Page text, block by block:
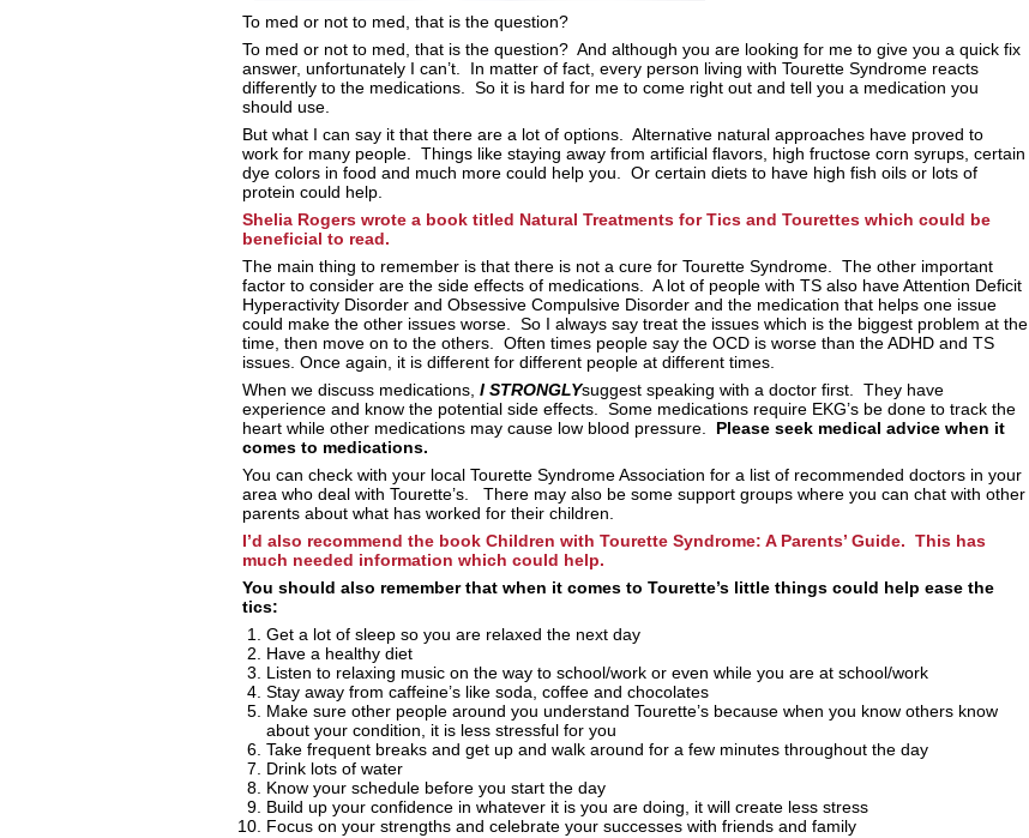
To med or not to med, that is the question?
To med or not to med, that is the question? And although you are looking for me to give you a quick fix
answer, unfortunately I can’t. In matter of fact, every person living with Tourette Syndrome reacts
differently to the medications. So it is hard for me to come right out and tell you a medication you
should use.
But what I can say it that there are a lot of options. Alternative natural approaches have proved to
work for many people. Things like staying away from artificial flavors, high fructose corn syrups, certain
dye colors in food and much more could help you. Or certain diets to have high fish oils or lots of
protein could help.
Shelia Rogers wrote a book titled Natural Treatments for Tics and Tourettes which could be
beneficial to read.
The main thing to remember is that there is not a cure for Tourette Syndrome. The other important
factor to consider are the side effects of medications. A lot of people with TS also have Attention Deficit
Hyperactivity Disorder and Obsessive Compulsive Disorder and the medication that helps one issue
could make the other issues worse. So I always say treat the issues which is the biggest problem at the
time, then move on to the others. Often times people say the OCD is worse than the ADHD and TS
issues. Once again, it is different for different people at different times.
When we discuss medications, I STRONGLYsuggest speaking with a doctor first. They have
experience and know the potential side effects. Some medications require EKG’s be done to track the
heart while other medications may cause low blood pressure. Please seek medical advice when it
comes to medications.
You can check with your local Tourette Syndrome Association for a list of recommended doctors in your
area who deal with Tourette’s. There may also be some support groups where you can chat with other
parents about what has worked for their children.
I’d also recommend the book Children with Tourette Syndrome: A Parents’ Guide. This has
much needed information which could help.
You should also remember that when it comes to Tourette’s little things could help ease the
tics:
Get a lot of sleep so you are relaxed the next day
Have a healthy diet
Listen to relaxing music on the way to school/work or even while you are at school/work
Stay away from caffeine’s like soda, coffee and chocolates
Make sure other people around you understand Tourette’s because when you know others know
about your condition, it is less stressful for you
Take frequent breaks and get up and walk around for a few minutes throughout the day
Drink lots of water
Know your schedule before you start the day
Build up your confidence in whatever it is you are doing, it will create less stress
Focus on your strengths and celebrate your successes with friends and family